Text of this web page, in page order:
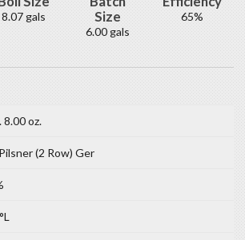
8.07 gals
Size
6.00 gals
65%
8.00 oz.
Pilsner (2 Row) Ger